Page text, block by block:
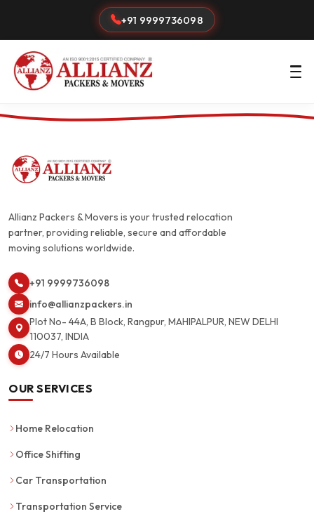
+91 9999736098
Allianz Packers & Movers is your trusted relocation
partner, providing reliable, secure and affordable
moving solutions worldwide.
+91 9999736098
info@allianzpackers.in
Plot No- 44A, B Block, Rangpur, MAHIPALPUR, NEW DELHI
110037, INDIA
24/7 Hours Available
OUR SERVICES
Home Relocation
Office Shifting
Car Transportation
Transportation Service